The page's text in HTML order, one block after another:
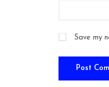
Save my